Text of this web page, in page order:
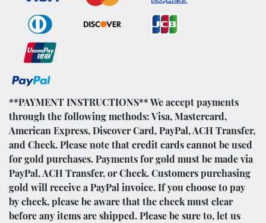
**PAYMENT INSTRUCTIONS** We accept payments
through the following methods: Visa, Mastercard,
American Express, Discover Card, PayPal, ACH Transfer,
and Check. Please note that credit cards cannot be used
for gold purchases. Payments for gold must be made via
PayPal, ACH Transfer, or Check. Customers purchasing
gold will receive a PayPal invoice. If you choose to pay
by check, please be aware that the check must clear
before any items are shipped. Please be sure to, let us